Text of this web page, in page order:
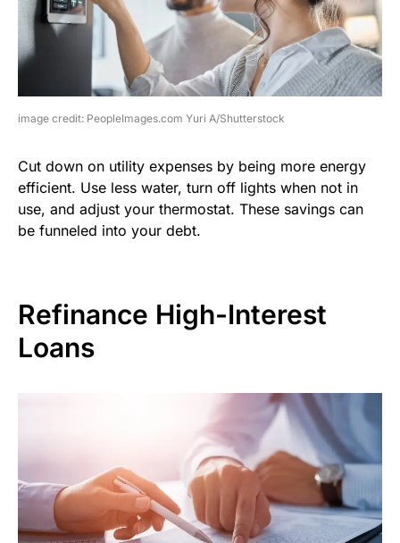
image credit: PeopleImages.com Yuri A/Shutterstock
Cut down on utility expenses by being more energy
efficient. Use less water, turn off lights when not in
use, and adjust your thermostat. These savings can
be funneled into your debt.
Refinance High-Interest
Loans